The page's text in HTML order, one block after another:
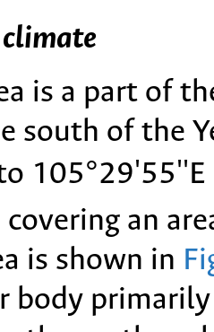
is a part of
south of the
an
is shown in
body